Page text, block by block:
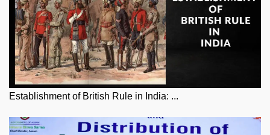
Establishment of British Rule in India: ...